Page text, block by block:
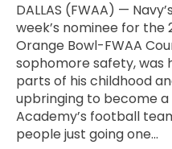
DALLAS (FWAA) —
week’s nominee for the
Orange Bowl-FWAA
sophomore safety, was
parts of his childhood
upbringing to become
Academy’s football
people just going one...